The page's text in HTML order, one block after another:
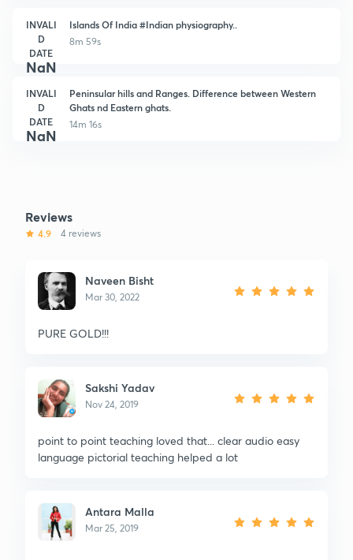
INVALI
D
DATE
NaN
Islands Of India #Indian physiography..
8m 59s
INVALI
D
DATE
NaN
Peninsular hills and Ranges. Difference between Western
Ghats nd Eastern ghats.
14m 16s
Reviews
4.9 4 reviews
Naveen Bisht
Mar 30, 2022
PURE GOLD!!!
Sakshi Yadav
Nov 24, 2019
point to point teaching loved that... clear audio easy
language pictorial teaching helped a lot
Antara Malla
Mar 25, 2019